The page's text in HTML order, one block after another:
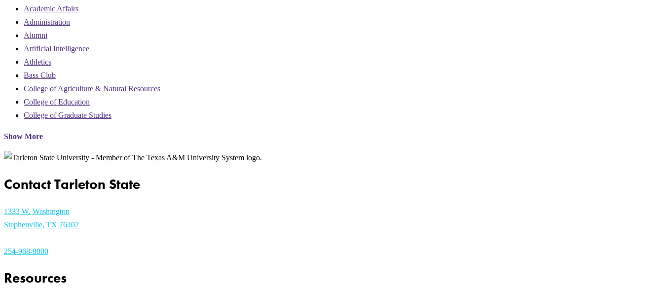
Academic Affairs
Administration
Alumni
Artificial Intelligence
Athletics
Bass Club
College of Agriculture & Natural Resources
College of Education
College of Graduate Studies
Show More
Contact Tarleton State
1333 W. Washington
Stephenville, TX 76402
254-968-9000
Resources